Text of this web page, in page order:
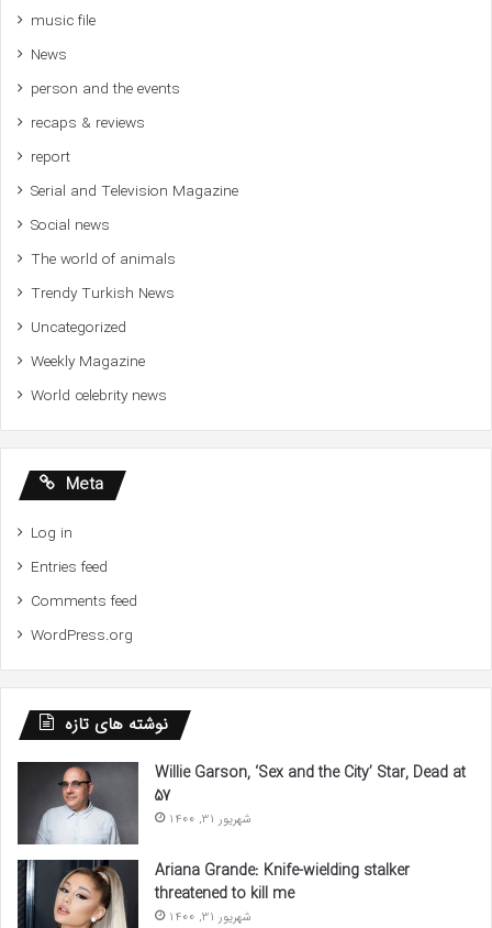
music file
News
person and the events
recaps & reviews
report
Serial and Television Magazine
Social news
The world of animals
Trendy Turkish News
Uncategorized
Weekly Magazine
World celebrity news
Meta
Log in
Entries feed
Comments feed
WordPress.org
نوشته های تازه
Willie Garson, ‘Sex and the City’ Star, Dead at
57
شهریور 31, 1400
Ariana Grande: Knife-wielding stalker
threatened to kill me
شهریور 31, 1400